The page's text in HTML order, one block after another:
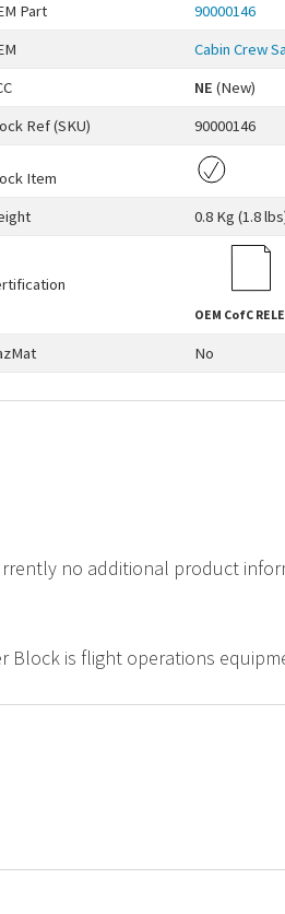
Part
90000146
Cabin Crew
NE (New)
Ref (SKU) 90000146
Item
0.8 Kg (1.8
OEM CofC
No
no additional product
Block is flight operations